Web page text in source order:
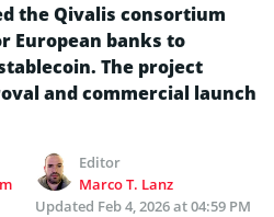
the Qivalis consortium
European banks to
The project
and commercial launch
Editor
Marco T. Lanz
Updated Feb 4, 2026 at 04:59 PM